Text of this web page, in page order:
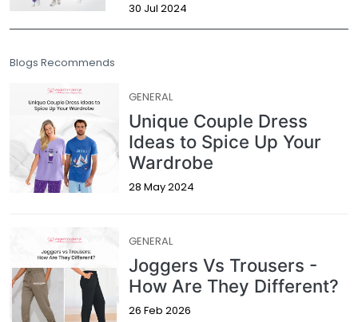
30 Jul 2024
Blogs Recommends
GENERAL
Unique Couple Dress
Ideas to Spice Up Your
Wardrobe
28 May 2024
GENERAL
Joggers Vs Trousers -
How Are They Different?
26 Feb 2026